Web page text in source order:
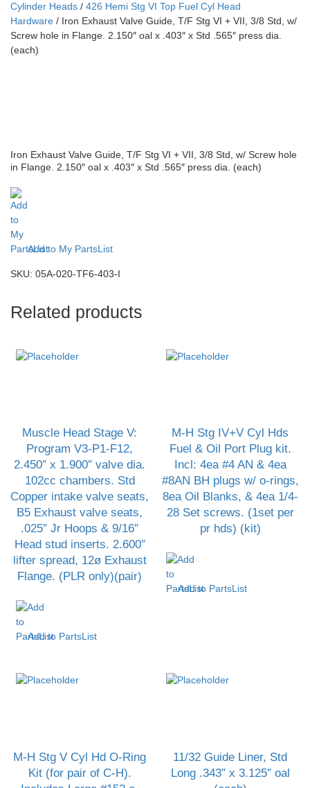
Cylinder Heads / 426 Hemi Stg VI Top Fuel Cyl Head
Hardware / Iron Exhaust Valve Guide, T/F Stg VI + VII, 3/8 Std, w/
Screw hole in Flange. 2.150″ oal x .403″ x Std .565″ press dia.
(each)
Iron Exhaust Valve Guide, T/F Stg VI + VII, 3/8 Std, w/ Screw hole
in Flange. 2.150″ oal x .403″ x Std .565″ press dia. (each)
Add to My PartsList
SKU: 05A-020-TF6-403-I
Related products
Muscle Head Stage V:
Program V3-P1-F12,
2.450″ x 1.900″ valve dia.
102cc chambers. Std
Copper intake valve seats,
B5 Exhaust valve seats,
.025″ Jr Hoops & 9/16″
Head stud inserts. 2.600″
lifter spread, 12ø Exhaust
Flange. (PLR only)(pair)
Add to PartsList
M-H Stg IV+V Cyl Hds
Fuel & Oil Port Plug kit.
Incl: 4ea #4 AN & 4ea
#8AN BH plugs w/ o-rings,
8ea Oil Blanks, & 4ea 1/4-
28 Set screws. (1set per
pr hds) (kit)
Add to PartsList
M-H Stg V Cyl Hd O-Ring
Kit (for pair of C-H).
11/32 Guide Liner, Std
Long .343″ x 3.125″ oal